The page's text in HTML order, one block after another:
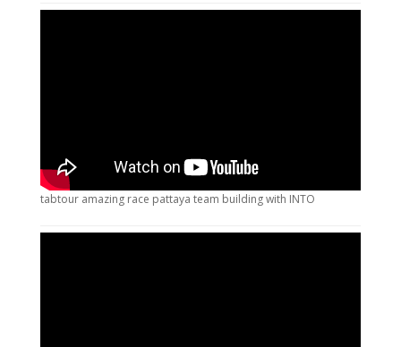
tabtour amazing race pattaya team building with INTO